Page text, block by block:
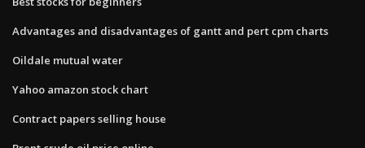
Advantages and disadvantages of gantt and pert cpm charts
Oildale mutual water
Yahoo amazon stock chart
Contract papers selling house